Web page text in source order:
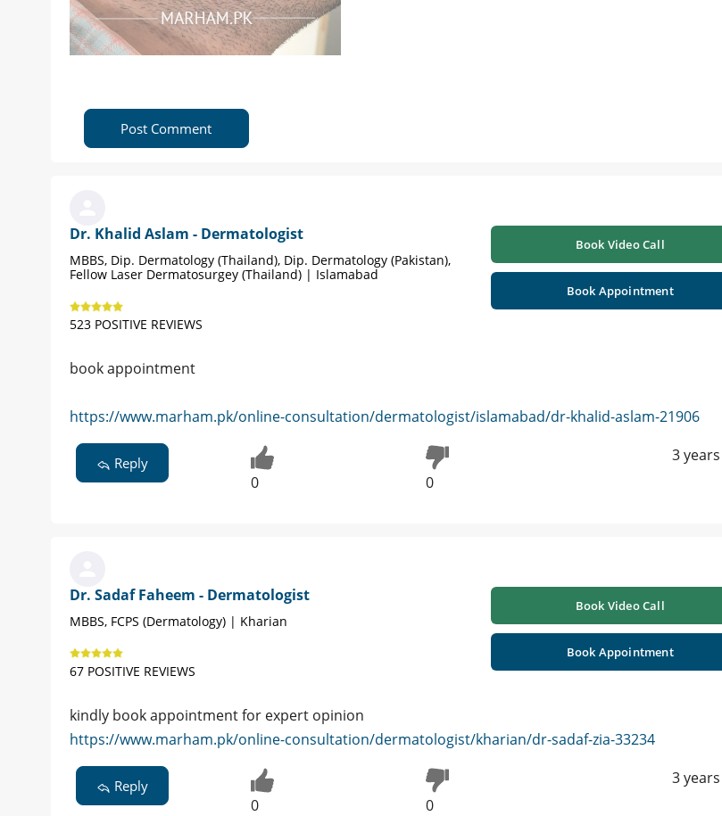
Post Comment
Dr. Khalid Aslam - Dermatologist
MBBS, Dip. Dermatology (Thailand), Dip. Dermatology (Pakistan),
Fellow Laser Dermatosurgey (Thailand) | Islamabad
523 POSITIVE REVIEWS
Book Video Call
Book Appointment
book appointment
https://www.marham.pk/online-consultation/dermatologist/islamabad/dr-khalid-aslam-21906
Reply
0 0
3
Dr. Sadaf Faheem - Dermatologist
MBBS, FCPS (Dermatology) | Kharian
67 POSITIVE REVIEWS
Book Video Call
Book Appointment
kindly book appointment for expert opinion
https://www.marham.pk/online-consultation/dermatologist/kharian/dr-sadaf-zia-33234
Reply
0 0
3